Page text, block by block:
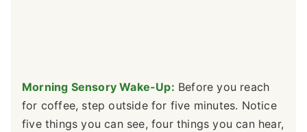
Morning Sensory Wake-Up: Before you reach
for coffee, step outside for five minutes. Notice
five things you can see, four things you can hear,